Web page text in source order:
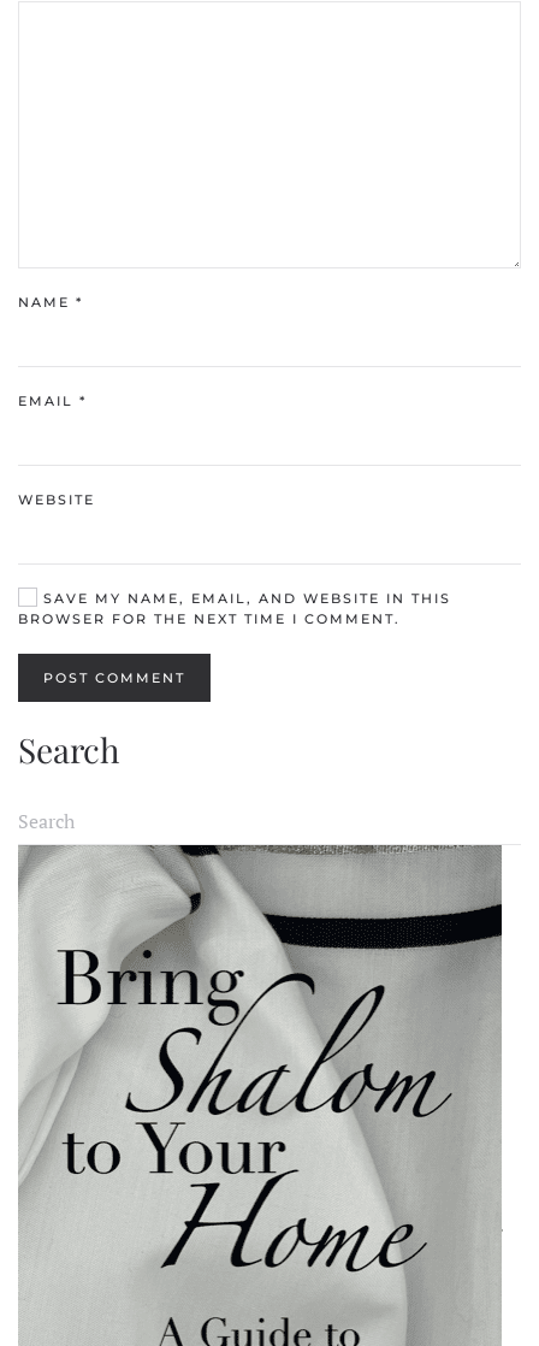
NAME *
EMAIL *
WEBSITE
SAVE MY NAME, EMAIL, AND WEBSITE IN THIS
BROWSER FOR THE NEXT TIME I COMMENT.
POST COMMENT
Search